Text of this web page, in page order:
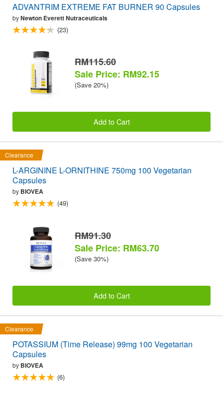
ADVANTRIM EXTREME FAT BURNER 90 Capsules
byNewton Everett Nutraceuticals
(23)
RM115.60
Sale Price: RM92.15
(Save 20%)
Add to Cart
Clearance
L-ARGININE L-ORNITHINE 750mg 100 Vegetarian
Capsules
by BIOVEA
(49)
RM91.30
Sale Price: RM63.70
(Save 30%)
Add to Cart
Clearance
POTASSIUM (Time Release) 99mg 100 Vegetarian
Capsules
by BIOVEA
(6)